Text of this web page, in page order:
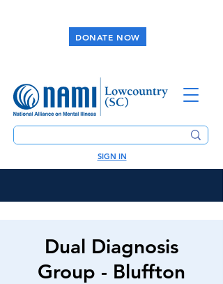
DONATE NOW
SIGN IN
Dual Diagnosis
Group - Bluffton